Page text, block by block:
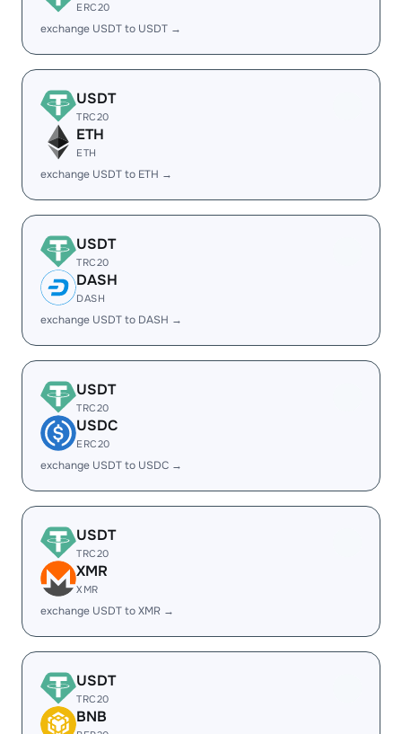
ERC20
exchange USDT to USDT →
USDT
TRC20
ETH
ETH
exchange USDT to ETH →
USDT
TRC20
DASH
DASH
exchange USDT to DASH →
USDT
TRC20
USDC
ERC20
exchange USDT to USDC →
USDT
TRC20
XMR
XMR
exchange USDT to XMR →
USDT
TRC20
BNB